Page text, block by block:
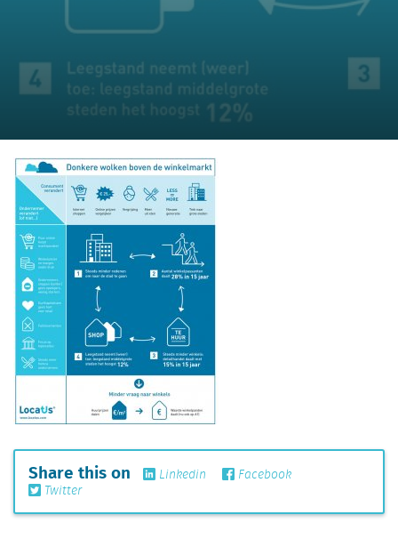
Share this on Linkedin
Facebook
Twitter